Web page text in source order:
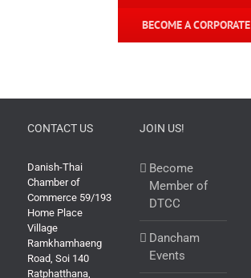
BECOME A
CONTACT US
Danish-Thai
Chamber of
Commerce 59/193
Home Place
Village
Ramkhamhaeng
Road, Soi 140
Ratphatthana,
JOIN US!
Become
Member of
DTCC
Dancham
Events